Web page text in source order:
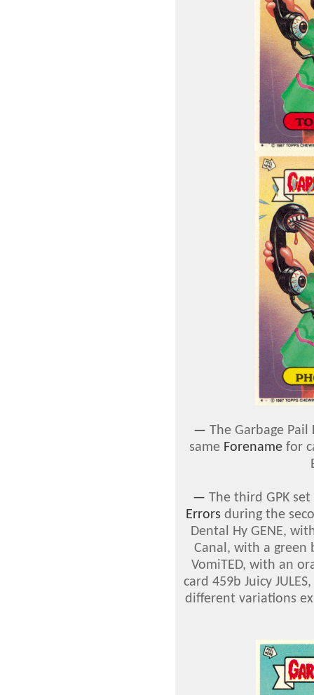
— The Garbage
same Forename for
— The third GPK
Errors during the
Dental Hy GENE,
Canal, with a green
VomiTED, with an
card 459b Juicy
different variations